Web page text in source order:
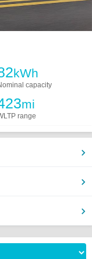
kWh
capacity
mi
range